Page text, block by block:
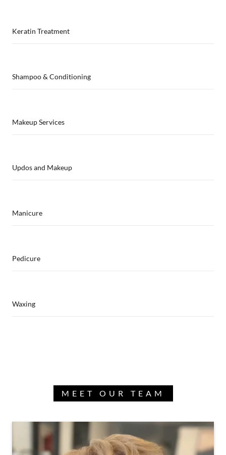
Keratin Treatment
Shampoo & Conditioning
Makeup Services
Updos and Makeup
Manicure
Pedicure
Waxing
MEET OUR TEAM